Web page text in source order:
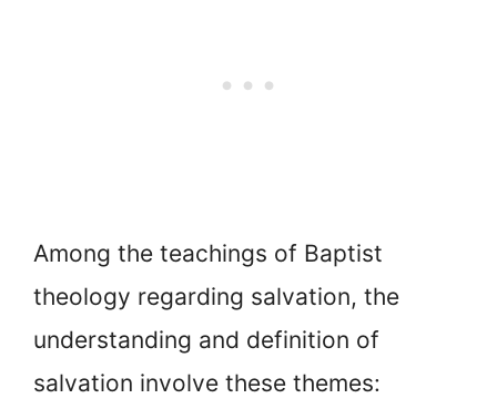
Among the teachings of Baptist
theology regarding salvation, the
understanding and definition of
salvation involve these themes: